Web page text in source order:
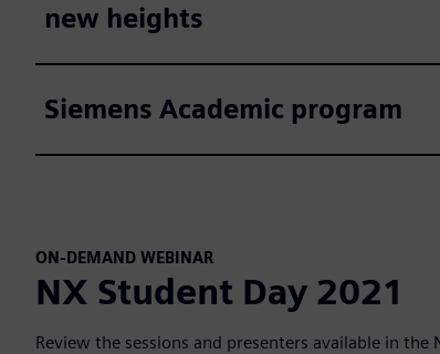
new heights
Siemens Academic program
ON-DEMAND WEBINAR
NX Student Day 2021
Review the sessions and presenters available in